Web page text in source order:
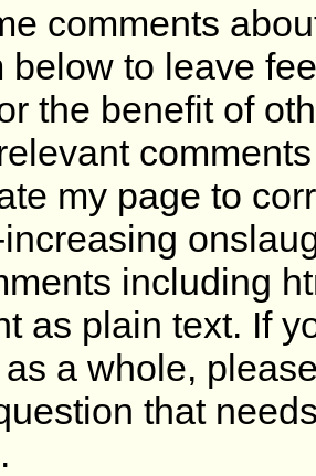
comments
below to leave
the benefit of
my page to
including
as plain text. If
a whole,
that
.